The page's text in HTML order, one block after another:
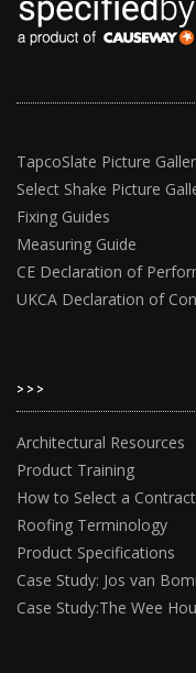
TapcoSlate Picture
Select Shake Picture
Fixing Guides
Measuring Guide
CE Declaration of
UKCA Declaration of
>>>
Architectural Resources
Product Training
How to Select a
Roofing Terminology
Product Specifications
Case Study: Jos van
Case Study:The Wee